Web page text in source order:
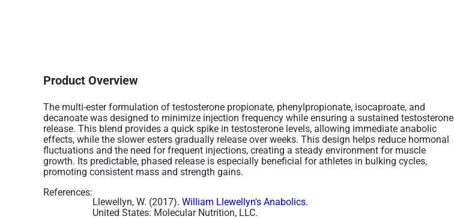
Product Overview
The multi-ester formulation of testosterone propionate, phenylpropionate, isocaproate, and
decanoate was designed to minimize injection frequency while ensuring a sustained testosterone
release. This blend provides a quick spike in testosterone levels, allowing immediate anabolic
effects, while the slower esters gradually release over weeks. This design helps reduce hormonal
fluctuations and the need for frequent injections, creating a steady environment for muscle
growth. Its predictable, phased release is especially beneficial for athletes in bulking cycles,
promoting consistent mass and strength gains.
References:
Llewellyn, W. (2017). William Llewellyn's Anabolics.
United States: Molecular Nutrition, LLC.